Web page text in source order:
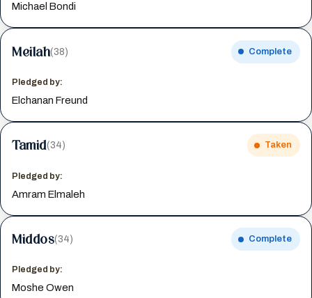
Michael Bondi
Meilah(38) Complete
Pledged by:
Elchanan Freund
Tamid(34) Taken
Pledged by:
Amram Elmaleh
Middos(34) Complete
Pledged by:
Moshe Owen